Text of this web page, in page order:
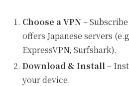
Choose a VPN–
offers Japanese servers
ExpressVPN, Surfshark).
Download & Install –
your device.